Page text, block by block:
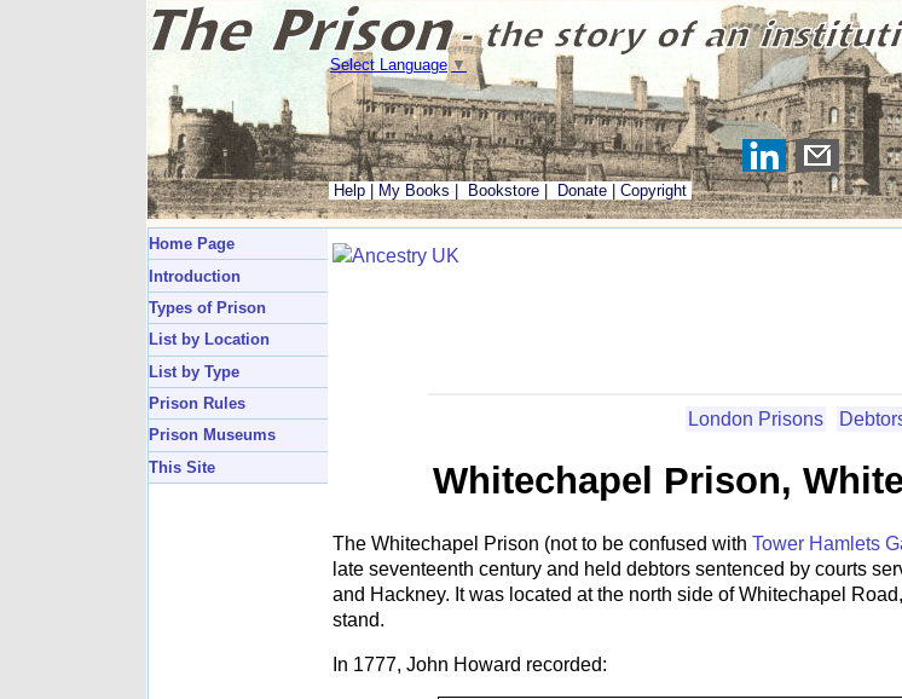
Select Language ▼
Help My Books Bookstore Donate Copyright
Home Page
Introduction
Types of Prison
List by Location
List by Type
Prison Rules
Prison Museums
This Site
London Prisons
Whitechapel Prison,
The Whitechapel Prison (not to be confused with Tower Hamlets
late seventeenth century and held debtors sentenced by courts
and Hackney. It was located at the north side of Whitechapel
stand.
In 1777, John Howard recorded: